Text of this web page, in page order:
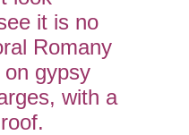
it is no
Romany
gypsy
with a